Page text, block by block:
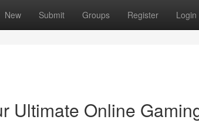
New Submit Groups Register Login
Ultimate Online